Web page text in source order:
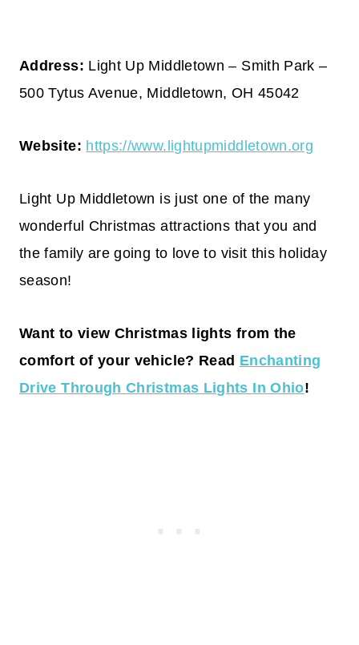
Address: Light Up Middletown – Smith Park –
500 Tytus Avenue, Middletown, OH 45042
Website: https://www.lightupmiddletown.org
Light Up Middletown is just one of the many
wonderful Christmas attractions that you and
the family are going to love to visit this holiday
season!
Want to view Christmas lights from the
comfort of your vehicle? Read Enchanting
Drive Through Christmas Lights In Ohio!